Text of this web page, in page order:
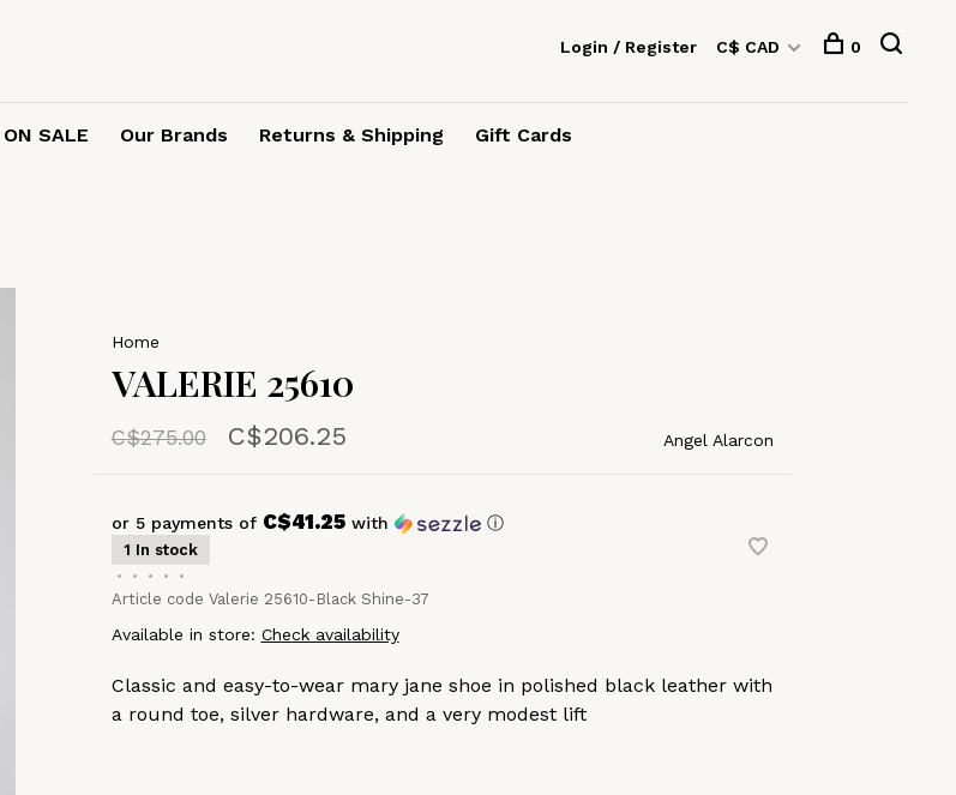
ON SALE Our Brands Returns & Shipping Gift Cards
Login / Register C$ CAD 0
Home
VALERIE 25610
C$275.00 C$206.25 Angel Alarcon
or 5 payments of C$41.25with ⓘ
1 In stock
•
• • •
•
Article code Valerie 25610-Black Shine-37
Available in store: Check availability
Classic and easy-to-wear mary jane shoe in polished black leather with
a round toe, silver hardware, and a very modest lift